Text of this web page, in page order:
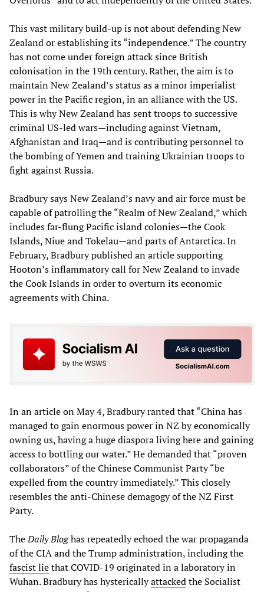
This vast military build-up is not about defending New
Zealand or establishing its “independence.” The country
has not come under foreign attack since British
colonisation in the 19th century. Rather, the aim is to
maintain New Zealand’s status as a minor imperialist
power in the Pacific region, in an alliance with the US.
This is why New Zealand has sent troops to successive
criminal US-led wars—including against Vietnam,
Afghanistan and Iraq—and is contributing personnel to
the bombing of Yemen and training Ukrainian troops to
fight against Russia.
Bradbury says New Zealand’s navy and air force must be
capable of patrolling the “Realm of New Zealand,” which
includes far-flung Pacific island colonies—the Cook
Islands, Niue and Tokelau—and parts of Antarctica. In
February, Bradbury published an article supporting
Hooton’s inflammatory call for New Zealand to invade
the Cook Islands in order to overturn its economic
agreements with China.
In an article on May 4, Bradbury ranted that “China has
managed to gain enormous power in NZ by economically
owning us, having a huge diaspora living here and gaining
access to bottling our water.” He demanded that “proven
collaborators” of the Chinese Communist Party “be
expelled from the country immediately.” This closely
resembles the anti-Chinese demagogy of the NZ First
Party.
TheDaily Bloghas repeatedly echoed the war propaganda
of the CIA and the Trump administration, including the
fascist liethat COVID-19 originated in a laboratory in
Wuhan. Bradbury has hystericallyattackedthe Socialist